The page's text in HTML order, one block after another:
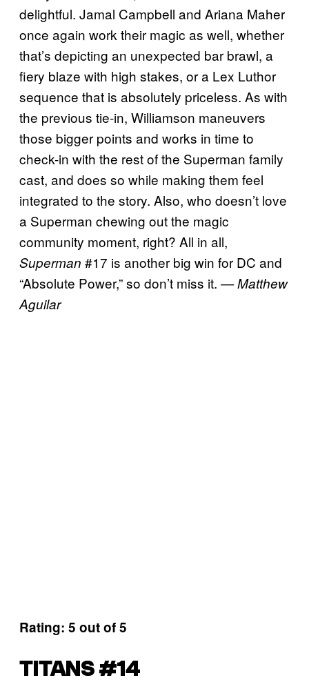
delightful. Jamal Campbell and Ariana Maher
once again work their magic as well, whether
that’s depicting an unexpected bar brawl, a
fiery blaze with high stakes, or a Lex Luthor
sequence that is absolutely priceless. As with
the previous tie-in, Williamson maneuvers
those bigger points and works in time to
check-in with the rest of the Superman family
cast, and does so while making them feel
integrated to the story. Also, who doesn’t love
a Superman chewing out the magic
community moment, right? All in all,
Superman #17 is another big win for DC and
“Absolute Power,” so don’t miss it. — Matthew
Aguilar
Rating: 5 out of 5
TITANS #14